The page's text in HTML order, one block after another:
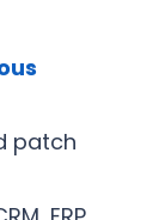
patch